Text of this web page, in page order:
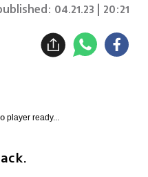
04.21.23 | 20:21
player ready...